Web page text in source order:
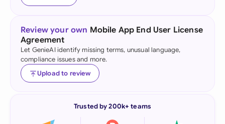
Review your own Mobile App End User License
Agreement
Let GenieAI identify missing terms, unusual language,
compliance issues and more.
Upload to review
Trusted by 200k+ teams